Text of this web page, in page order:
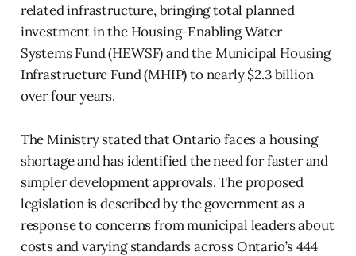
related infrastructure, bringing total planned
investment in the Housing-Enabling Water
Systems Fund (HEWSF) and the Municipal Housing
Infrastructure Fund (MHIP) to nearly $2.3 billion
over four years.
The Ministry stated that Ontario faces a housing
shortage and has identified the need for faster and
simpler development approvals. The proposed
legislation is described by the government as a
response to concerns from municipal leaders about
costs and varying standards across Ontario’s 444